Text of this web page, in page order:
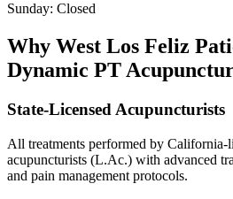
Sunday: Closed
Why West Los Feliz
Dynamic PT
State-Licensed Acupuncturists
All treatments performed by California-
acupuncturists (L.Ac.) with advanced
and pain management protocols.